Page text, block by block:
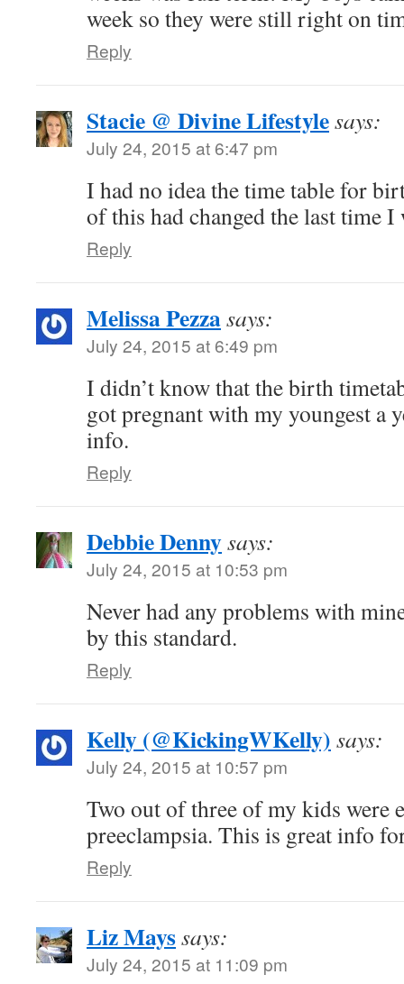
week so they were still right on
Reply
Stacie @ Divine Lifestylesays:
July 24, 2015 at 6:47 pm
I had no idea the time table for
of this had changed the last time I
Reply
Melissa Pezzasays:
July 24, 2015 at 6:49 pm
I didn’t know that the birth
got pregnant with my youngest a
info.
Reply
Debbie Dennysays:
July 24, 2015 at 10:53 pm
Never had any problems with
by this standard.
Reply
Kelly (@KickingWKelly) says:
July 24, 2015 at 10:57 pm
Two out of three of my kids were
preeclampsia. This is great info
Reply
Liz Mayssays:
July 24, 2015 at 11:09 pm